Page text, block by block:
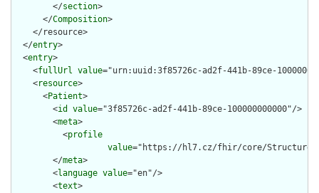
        </
section>
      </
Composition>
    </resource>
  </
entry>
  <
entry>
    <
fullUrl value="urn:uuid:3f85726c-ad2f-441b-89ce-
    <
resource>
      <
Patient>
        <
id value="3f85726c-ad2f-441b-89ce-100000000000"/>
        <
meta>
          <
profile
value="https://hl7.cz/fhir/core/
        </
meta>
        <
language value="en"/>
        <
text>